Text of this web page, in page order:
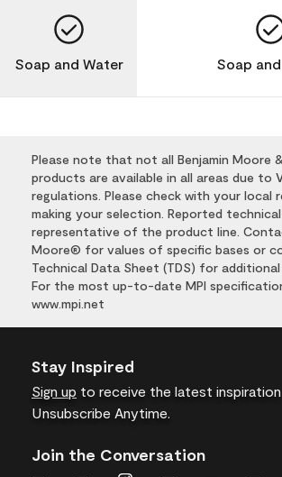
Soap and Water Soap
Please note that not all Benjamin Moore
products are available in all areas due to
regulations. Please check with your local
making your selection. Reported
representative of the product line.
Moore® for values of specific bases or
Technical Data Sheet (TDS) for
For the most up-to-date MPI
www.mpi.net
Stay Inspired
Sign up to receive the latest inspiration
Unsubscribe Anytime.
Join the Conversation